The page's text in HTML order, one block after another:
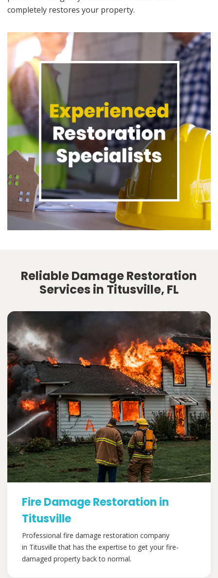
completely restores your property.
Reliable Damage Restoration
Services in Titusville, FL
Fire Damage Restoration in
Titusville
Professional fire damage restoration company
in Titusville that has the expertise to get your fire-
damaged property back to normal.